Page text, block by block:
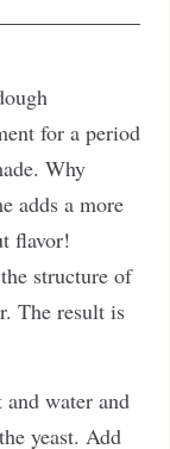
for a period
Why
adds a more
flavor!
structure of
The result is
water and
yeast. Add